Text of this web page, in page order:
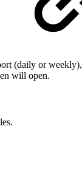
(daily or weekly),
will open.